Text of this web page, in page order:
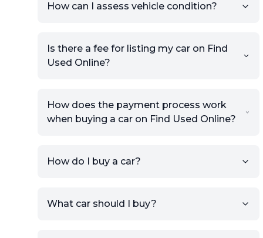
How can I assess vehicle condition?
Is there a fee for listing my car on Find
Used Online?
How does the payment process work
when buying a car on Find Used Online?
account.
How do I buy a car?
What car should I buy?